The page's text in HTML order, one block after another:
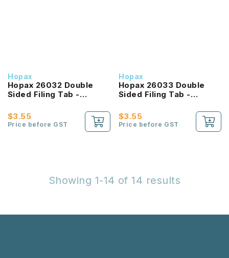
Hopax
Hopax 26032 Double
Sided Filing Tab -
$3.55
Price before GST
Hopax
Hopax 26033 Double
Sided Filing Tab -
$3.55
Price before GST
Showing 1-14 of 14 results